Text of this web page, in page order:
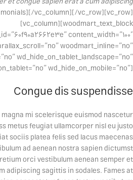
vc_column][/vc_row][vc_row]
[vc_column][woodmart_text_block
content_width=”100″
woodmart_inline=”no”
wd_hide_on_tablet_landscape=”no”
wd_hide_on_mobile=”no”]
Congue dis suspendisse
mi scelerisque euismod nascetur
metus feugiat ullamcorper nisl eu justo
sociis platea felis sed lacus maecenas
ad aenean nostra sapien dictumst
orci vestibulum aenean semper et
adipiscing sagittis in sodales. Fames at